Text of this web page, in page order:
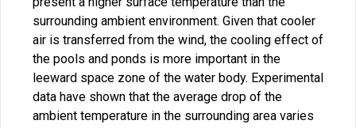
surrounding ambient environment. Given that cooler
air is transferred from the wind, the cooling effect of
the pools and ponds is more important in the
leeward space zone of the water body. Experimental
data have shown that the average drop of the
ambient temperature in the surrounding area varies